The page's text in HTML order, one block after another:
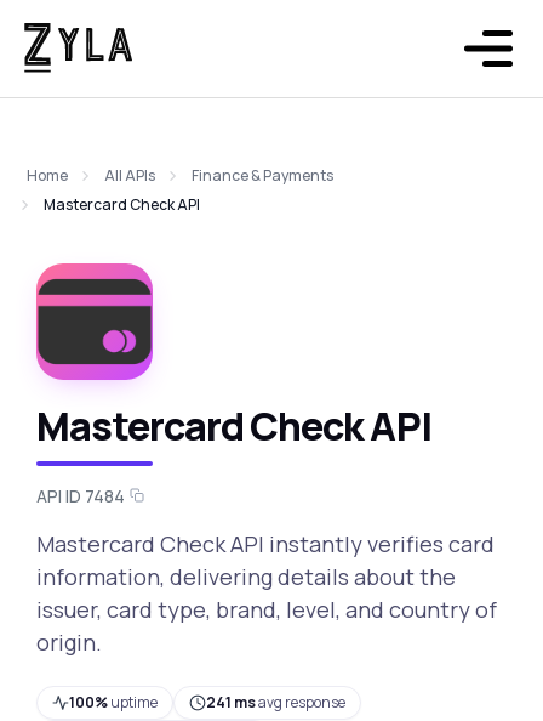
Home All APIs
Finance & Payments
Mastercard Check API
Mastercard Check API
API ID 7484
Mastercard Check API instantly verifies card
information, delivering details about the
issuer, card type, brand, level, and country of
origin.
100%uptime 241 msavg response